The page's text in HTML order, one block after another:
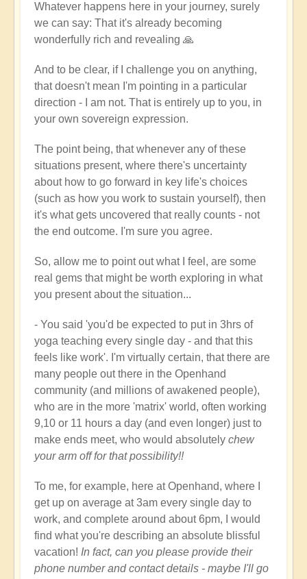
When
expression
becomes
work
by
Vimal
Whatever happens here in your journey, surely
we can say: That it's already becoming
wonderfully rich and revealing 🙏
And to be clear, if I challenge you on anything,
that doesn't mean I'm pointing in a particular
direction - I am not. That is entirely up to you, in
your own sovereign expression.
The point being, that whenever any of these
situations present, where there's uncertainty
about how to go forward in key life's choices
(such as how you work to sustain yourself), then
it's what gets uncovered that really counts - not
the end outcome. I'm sure you agree.
So, allow me to point out what I feel, are some
real gems that might be worth exploring in what
you present about the situation...
- You said 'you'd be expected to put in 3hrs of
yoga teaching every single day - and that this
feels like work'. I'm virtually certain, that there are
many people out there in the Openhand
community (and millions of awakened people),
who are in the more 'matrix' world, often working
9,10 or 11 hours a day (and even longer) just to
make ends meet, who would absolutely chew
your arm off for that possibility!!
To me, for example, here at Openhand, where I
get up on average at 3am every single day to
work, and complete around about 6pm, I would
find what you're describing an absolute blissful
vacation! In fact, can you please provide their
phone number and contact details - maybe I'll go